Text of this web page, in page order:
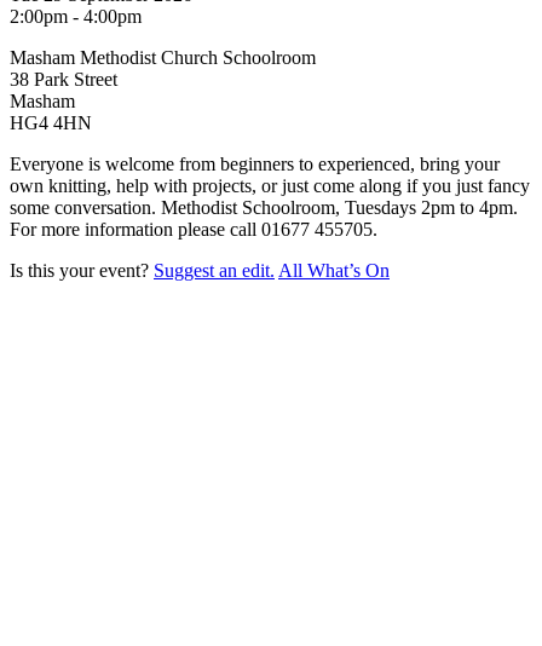
2:00pm - 4:00pm
Masham Methodist Church Schoolroom
38 Park Street
Masham
HG4 4HN
Everyone is welcome from beginners to experienced, bring your
own knitting, help with projects, or just come along if you just fancy
some conversation. Methodist Schoolroom, Tuesdays 2pm to 4pm.
For more information please call 01677 455705.
Is this your event? Suggest an edit. All What’s On